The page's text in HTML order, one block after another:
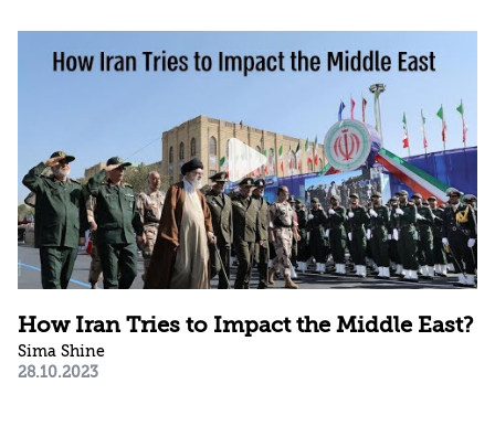
How Iran Tries to Impact the Middle East?
Sima Shine
28.10.2023